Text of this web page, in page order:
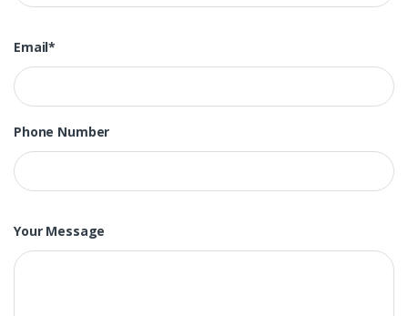
Email*
Phone Number
Your Message